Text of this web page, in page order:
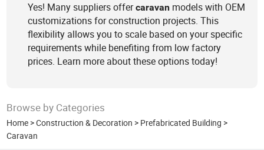
Yes! Many suppliers offercaravan models with OEM
customizations for construction projects. This
flexibility allows you to scale based on your specific
requirements while benefiting from low factory
prices. Learn more about these options today!
Browse by Categories
Home >Construction & Decoration > Prefabricated Building >
Caravan